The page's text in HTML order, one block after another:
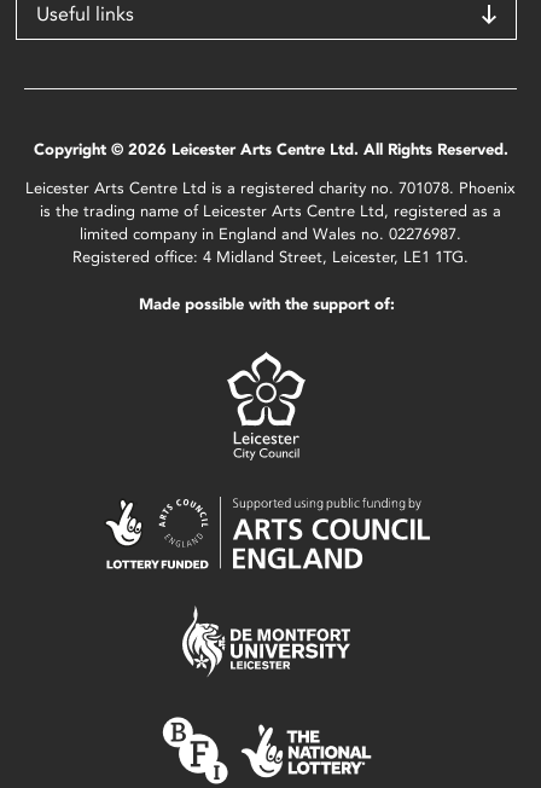
Useful links
Copyright © 2026 Leicester Arts Centre Ltd. All Rights Reserved.
Leicester Arts Centre Ltd is a registered charity no. 701078. Phoenix
is the trading name of Leicester Arts Centre Ltd, registered as a
limited company in England and Wales no. 02276987.
Registered office: 4 Midland Street, Leicester, LE1 1TG.
Made possible with the support of: